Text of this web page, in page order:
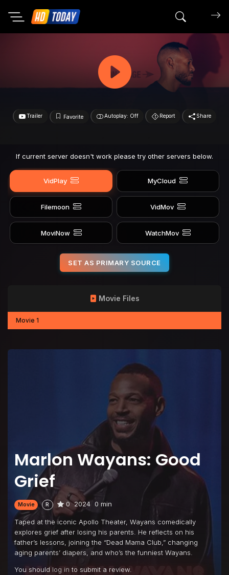
Search
Trailer Favorite Autoplay: Off Report Share
If current server doesn't work please try other servers below.
VidPlay MyCloud
Filemoon VidMov
MoviNow WatchMov
SET AS PRIMARY SOURCE
Marlon Wayans: Good
Grief
Movie R 0 2024 0 min
Taped at the iconic Apollo Theater, Wayans comedically
explores grief after losing his parents. He reflects on his
father’s lessons, joining the “Dead Mama Club,” changing
aging parents’ diapers, and who’s the funniest Wayans.
You should log in to submit a review.
Movie Files
Movie 1